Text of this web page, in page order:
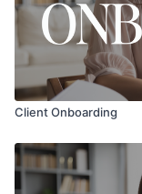
Client Onboarding